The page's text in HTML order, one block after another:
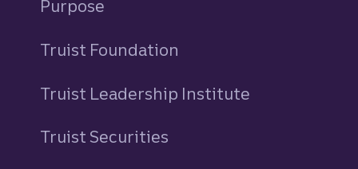
Purpose
Truist Foundation
Truist Leadership Institute
Truist Securities